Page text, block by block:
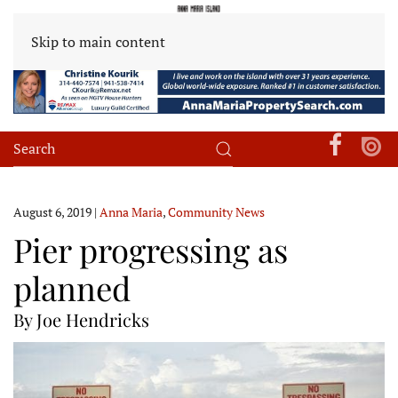
Skip to main content
August 6, 2019 | Anna Maria,Community News
Pier progressing as
planned
By Joe Hendricks